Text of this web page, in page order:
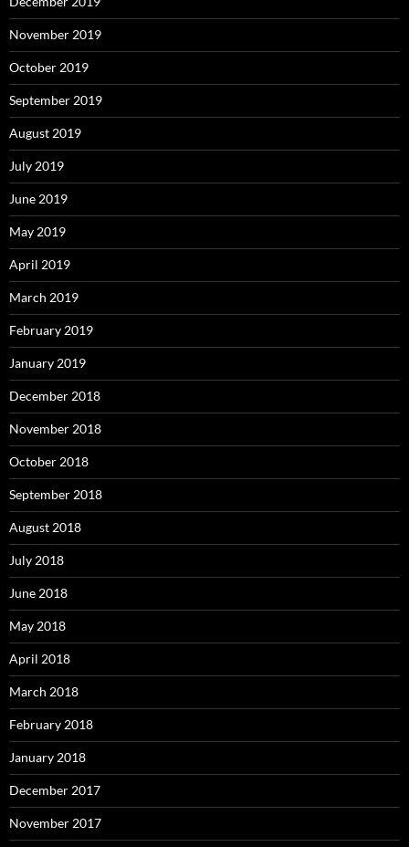
November 2019
October 2019
September 2019
August 2019
July 2019
June 2019
May 2019
April 2019
March 2019
February 2019
January 2019
December 2018
November 2018
October 2018
September 2018
August 2018
July 2018
June 2018
May 2018
April 2018
March 2018
February 2018
January 2018
December 2017
November 2017